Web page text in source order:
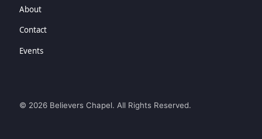
About
Contact
Events
© 2026 Believers Chapel. All Rights Reserved.